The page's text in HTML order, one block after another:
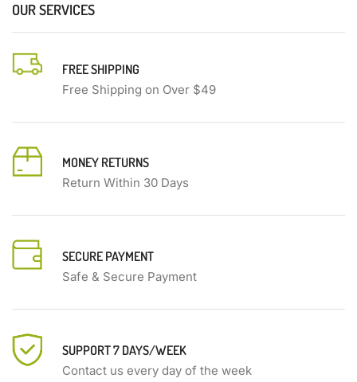
OUR SERVICES
FREE SHIPPING
Free Shipping on Over $49
MONEY RETURNS
Return Within 30 Days
SECURE PAYMENT
Safe & Secure Payment
SUPPORT 7 DAYS/WEEK
Contact us every day of the week